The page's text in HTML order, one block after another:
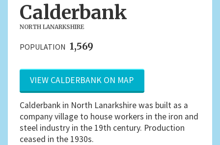
Calderbank
NORTH LANARKSHIRE
POPULATION 1,569
VIEW CALDERBANK ON MAP
Calderbank in North Lanarkshire was built as a
company village to house workers in the iron and
steel industry in the 19th century. Production
ceased in the 1930s.